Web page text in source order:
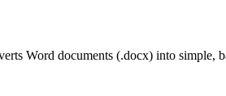
Word documents (.docx) into simple,